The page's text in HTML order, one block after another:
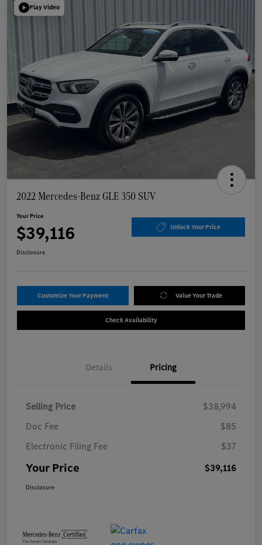
Play Video
2022 Mercedes-Benz GLE 350 SUV
Your Price
$39,116 Unlock Your Price
Disclosure
Customize Your Payment Value Your Trade
Check Availability
Details Pricing
Selling Price
$38,994
Doc Fee
$85
Electronic Filing Fee
$37
Your Price $39,116
Disclosure